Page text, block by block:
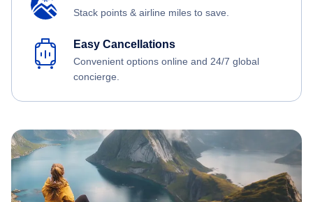
Stack points & airline miles to save.
Easy Cancellations
Convenient options online and 24/7 global
concierge.